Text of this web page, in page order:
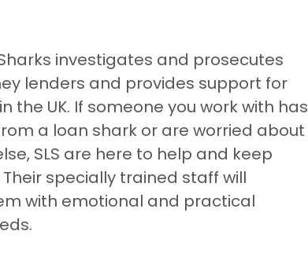
investigates and prosecutes
lenders and provides support for
the UK. If someone you work with has
a loan shark or are worried about
SLS are here to help and keep
specially trained staff will
with emotional and practical